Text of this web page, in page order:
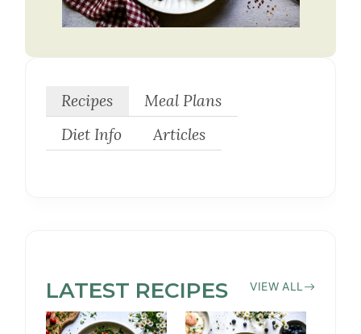
Recipes
Meal Plans
Diet Info
Articles
LATEST SOY-
FREE
RECIPES VIEW ALL